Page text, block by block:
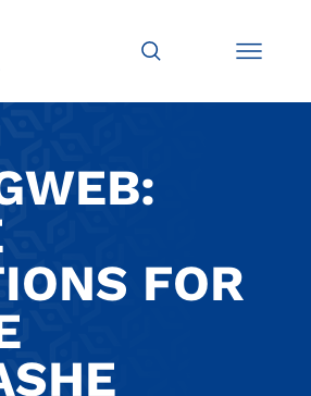
FOR